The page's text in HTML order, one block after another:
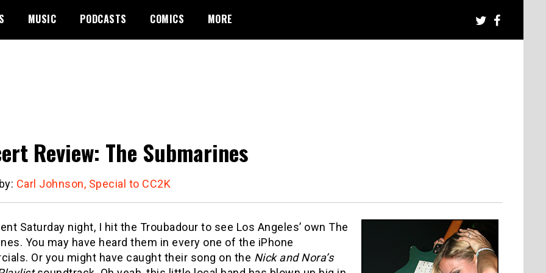
MUSIC PODCASTS COMICS MORE
Review: The Submarines
Carl Johnson, Special to CC2K
Saturday night, I hit the Troubadour to see Los Angeles’ own The
You may have heard them in every one of the iPhone
Or you might have caught their song on the Nick and Nora’s